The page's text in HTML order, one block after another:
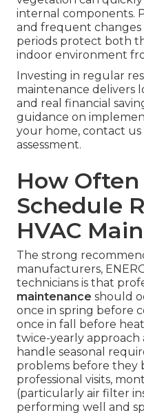
internal components.
and frequent
periods protect both
indoor environment
Investing in regular
maintenance delivers
and real financial
guidance on
your home, contact us
assessment.
How Often
Schedule
HVAC
The strong
manufacturers,
technicians is that
maintenance should
once in spring before
once in fall before
twice-yearly approach
handle seasonal
problems before they
professional visits,
(particularly air filter
performing well and